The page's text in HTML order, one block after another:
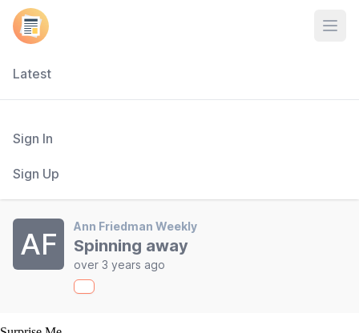
Latest
Sign In
Sign Up
AF
Ann Friedman Weekly
Spinning away
over 3 years ago